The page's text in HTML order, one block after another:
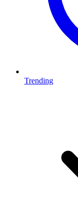
Trending